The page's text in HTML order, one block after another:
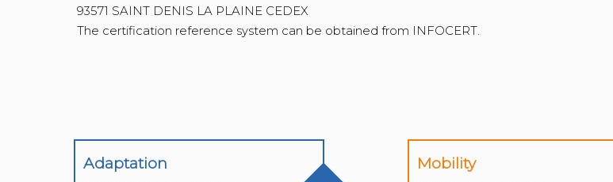
93571 SAINT DENIS LA PLAINE CEDEX
Adaptation Mobility